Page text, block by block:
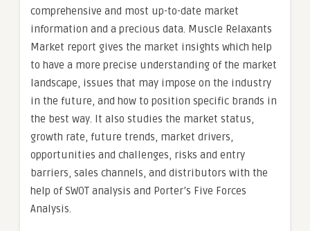
comprehensive and most up-to-date market
information and a precious data. Muscle Relaxants
Market report gives the market insights which help
to have a more precise understanding of the market
landscape, issues that may impose on the industry
in the future, and how to position specific brands in
the best way. It also studies the market status,
growth rate, future trends, market drivers,
opportunities and challenges, risks and entry
barriers, sales channels, and distributors with the
help of SWOT analysis and Porter’s Five Forces
Analysis.